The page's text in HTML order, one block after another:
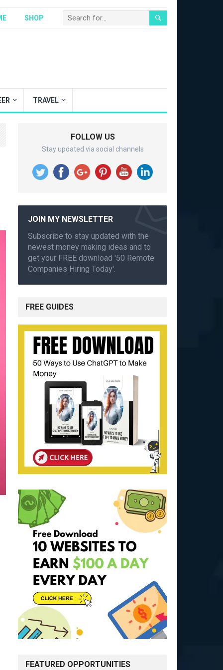
SHOP
TRAVEL
FOLLOW US
Stay updated via social channels
JOIN MY NEWSLETTER
Subscribe to stay updated with the
newest money making ideas and to
get your FREE download '50 Remote
Companies Hiring Today'.
FREE GUIDES
FEATURED OPPORTUNITIES